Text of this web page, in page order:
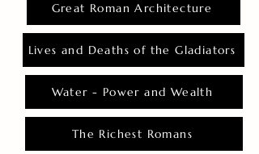
Great Roman Architecture
Lives and Deaths of the Gladiators
Water - Power and Wealth
The Richest Romans